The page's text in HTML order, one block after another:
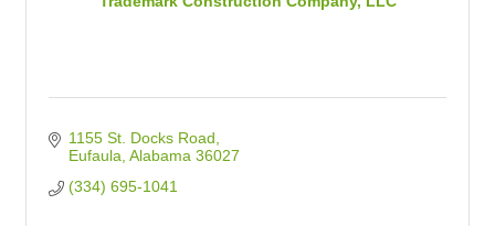
1155 St. Docks Road
Eufaula Alabama 36027
(334) 695-1041